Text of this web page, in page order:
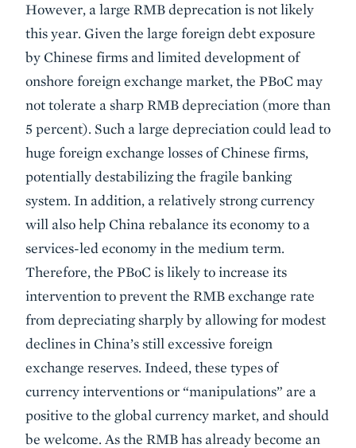
However, a large RMB deprecation is not likely
this year. Given the large foreign debt exposure
by Chinese firms and limited development of
onshore foreign exchange market, the PBoC may
not tolerate a sharp RMB depreciation (more than
5 percent). Such a large depreciation could lead to
huge foreign exchange losses of Chinese firms,
potentially destabilizing the fragile banking
system. In addition, a relatively strong currency
will also help China rebalance its economy to a
services-led economy in the medium term.
Therefore, the PBoC is likely to increase its
intervention to prevent the RMB exchange rate
from depreciating sharply by allowing for modest
declines in China’s still excessive foreign
exchange reserves. Indeed, these types of
currency interventions or “manipulations” are a
positive to the global currency market, and should
be welcome. As the RMB has already become an